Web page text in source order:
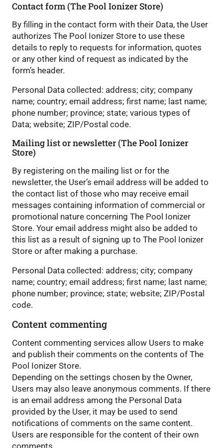
Contact form (The Pool Ionizer Store)
By filling in the contact form with their Data, the User
authorizes The Pool Ionizer Store to use these
details to reply to requests for information, quotes
or any other kind of request as indicated by the
form’s header.
Personal Data collected: address; city; company
name; country; email address; first name; last name;
phone number; province; state; various types of
Data; website; ZIP/Postal code.
Mailing list or newsletter (The Pool Ionizer
Store)
By registering on the mailing list or for the
newsletter, the User’s email address will be added to
the contact list of those who may receive email
messages containing information of commercial or
promotional nature concerning The Pool Ionizer
Store. Your email address might also be added to
this list as a result of signing up to The Pool Ionizer
Store or after making a purchase.
Personal Data collected: address; city; company
name; country; email address; first name; last name;
phone number; province; state; website; ZIP/Postal
code.
Content commenting
Content commenting services allow Users to make
and publish their comments on the contents of The
Pool Ionizer Store.
Depending on the settings chosen by the Owner,
Users may also leave anonymous comments. If there
is an email address among the Personal Data
provided by the User, it may be used to send
notifications of comments on the same content.
Users are responsible for the content of their own